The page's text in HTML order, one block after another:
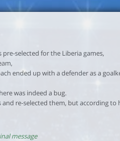
pre-selected for the Liberia games,
ended up with a defender as a
was indeed a bug.
and re-selected them, but according
message